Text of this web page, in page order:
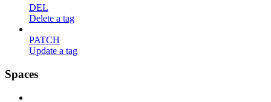
DEL
Delete a tag
PATCH
Update a tag
Spaces